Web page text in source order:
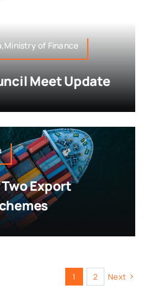
of Finance
Meet Update
Export
1 2 Next